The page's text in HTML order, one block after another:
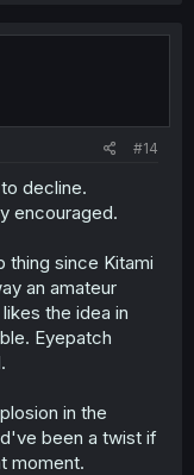
#14
decline.
encouraged.
thing since Kitami
an amateur
the idea in
Eyepatch
in the
been a twist if
moment.